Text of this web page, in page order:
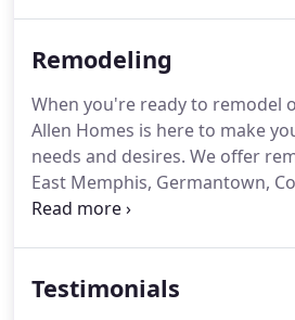
fine wines and would like a
dream, we are here to make it
your home to match your
those custom touches and
own.
Remodeling
When you're ready to remodel
Allen Homes is here to make
needs and desires. We offer
East Memphis, Germantown,
Fayette County.
your home.One of our clients
Testimonials